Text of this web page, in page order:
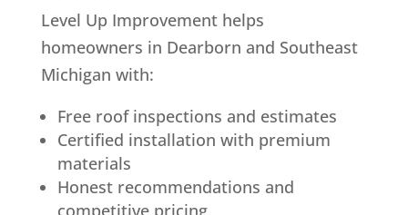
Level Up Improvement helps
homeowners in Dearborn and Southeast
Michigan with:
Free roof inspections and estimates
Certified installation with premium
materials
Honest recommendations and
competitive pricing